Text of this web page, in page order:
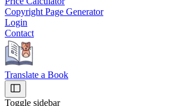
Copyright Page Generator
Login
Contact
Translate a Book
Toggle sidebar